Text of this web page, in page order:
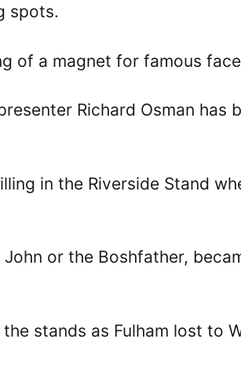
spots.
of a magnet for famous
Richard Osman has
in the Riverside Stand
or the Boshfather,
stands as Fulham lost to